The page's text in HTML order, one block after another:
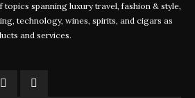
spanning luxury travel, fashion & style,
technology, wines, spirits, and cigars as
and services.